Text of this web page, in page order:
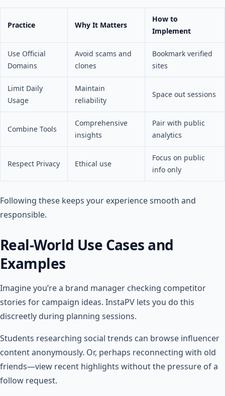
Practice Why It Matters
How to
Implement
Use Official
Domains
Avoid scams and
clones
Bookmark verified
sites
Limit Daily
Usage
Maintain
reliability
Space out sessions
Combine Tools
Comprehensive
insights
Pair with public
analytics
Respect Privacy Ethical use
Focus on public
info only
Following these keeps your experience smooth and
responsible.
Real-World Use Cases and
Examples
Imagine you’re a brand manager checking competitor
stories for campaign ideas. InstaPV lets you do this
discreetly during planning sessions.
Students researching social trends can browse influencer
content anonymously. Or, perhaps reconnecting with old
friends—view recent highlights without the pressure of a
follow request.